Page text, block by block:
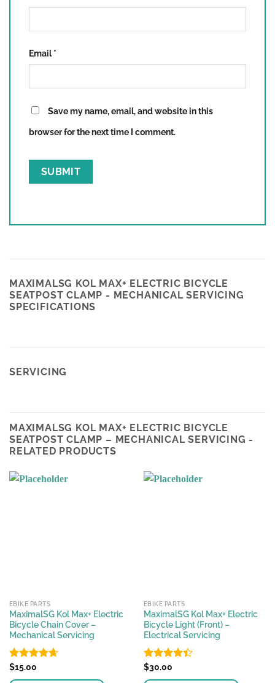
browser for the next time I comment.
MAXIMALSG KOL MAX+ ELECTRIC BICYCLE
MAXIMALSG KOL MAX+ ELECTRIC BICYCLE
SEATPOST CLAMP – MECHANICAL SERVICING -
RELATED PRODUCTS
EBIKE PARTS
Bicycle Chain Cover –
Mechanical Servicing
EBIKE PARTS
Bicycle Light (Front) –
Electrical Servicing